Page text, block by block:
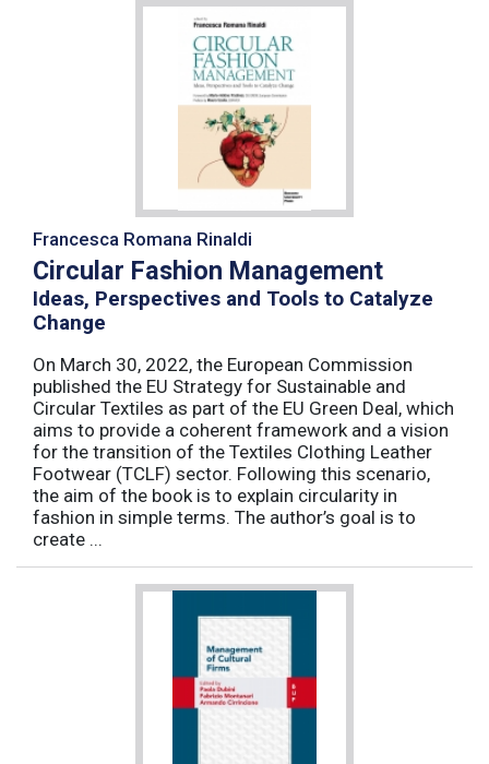
Francesca Romana Rinaldi
Circular Fashion Management
Ideas, Perspectives and Tools to Catalyze
Change
On March 30, 2022, the European Commission
published the EU Strategy for Sustainable and
Circular Textiles as part of the EU Green Deal, which
aims to provide a coherent framework and a vision
for the transition of the Textiles Clothing Leather
Footwear (TCLF) sector. Following this scenario,
the aim of the book is to explain circularity in
fashion in simple terms. The author’s goal is to
create ...